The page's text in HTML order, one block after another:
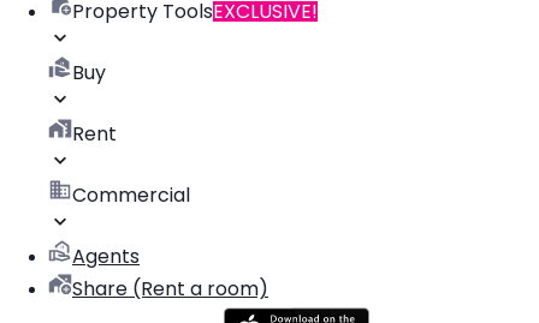
Property ToolsEXCLUSIVE!
Buy
Rent
Commercial
Agents
Share (Rent a room)